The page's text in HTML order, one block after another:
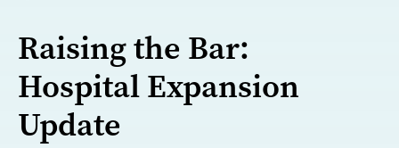
Raising the Bar:
Hospital Expansion
Update